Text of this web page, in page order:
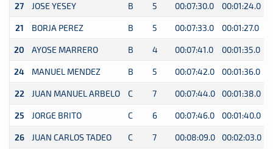
27 JOSE YESEY B 5 00:07:30.0 00:01:24.0
21 BORJA PEREZ B 5 00:07:33.0 00:01:27.0
20 AYOSE MARRERO B 4 00:07:41.0 00:01:35.0
24 MANUEL MENDEZ B 5 00:07:42.0 00:01:36.0
22 JUAN MANUEL ARBELO C 7 00:07:44.0 00:01:38.0
25 JORGE BRITO C 6 00:07:46.0 00:01:40.0
26 JUAN CARLOS TADEO C 7 00:08:09.0 00:02:03.0